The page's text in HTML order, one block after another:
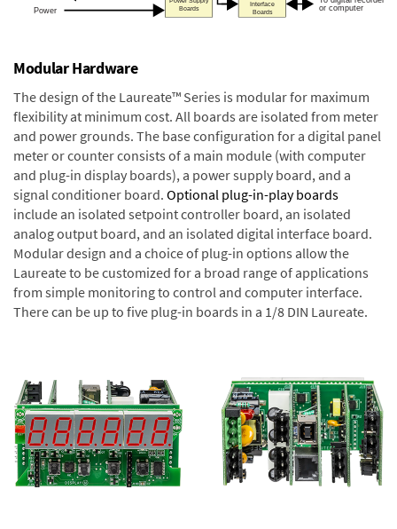
Modular Hardware
The design of the Laureate™ Series is modular for maximum
flexibility at minimum cost. All boards are isolated from meter
and power grounds. The base configuration for a digital panel
meter or counter consists of a main module (with computer
and plug-in display boards), a power supply board, and a
signal conditioner board. Optional plug-in-play boards
include an isolated setpoint controller board, an isolated
analog output board, and an isolated digital interface board.
Modular design and a choice of plug-in options allow the
Laureate to be customized for a broad range of applications
from simple monitoring to control and computer interface.
There can be up to five plug-in boards in a 1/8 DIN Laureate.